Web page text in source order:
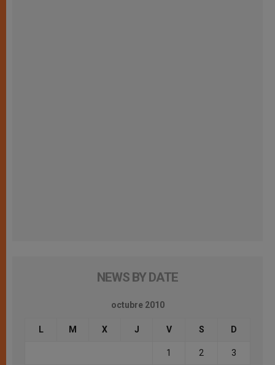
NEWS BY DATE
octubre 2010
L M X J V S D
1 2 3